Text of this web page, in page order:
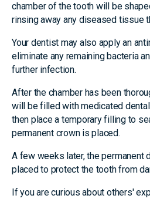
chamber of the tooth will be
rinsing away any diseased tissue
Your dentist may also apply an
eliminate any remaining bacteria
further infection.
After the chamber has been
will be filled with medicated
then place a temporary filling to
permanent crown is placed.
A few weeks later, the permanent
placed to protect the tooth from
If you are curious about others'